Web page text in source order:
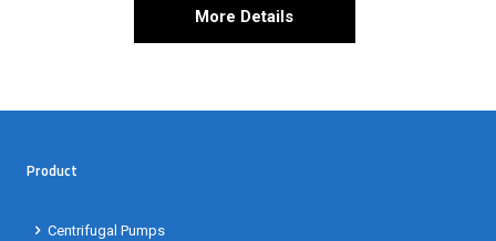
More Details
Product
Centrifugal Pumps